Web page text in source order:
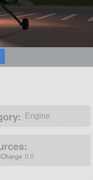
Engine
0.0